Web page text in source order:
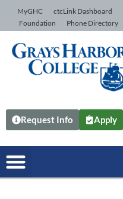
Skip to Content
MyGHC ctcLink Dashboard
Foundation
Phone Directory
Request Info Apply